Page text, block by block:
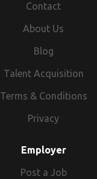
Contact
About Us
Blog
Talent Acquisition
Terms & Conditions
Privacy
Employer
Post a Job